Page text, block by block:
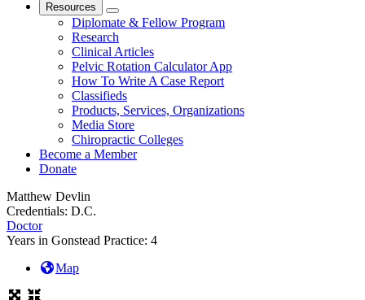
Resources
Diplomate & Fellow Program
Research
Clinical Articles
Pelvic Rotation Calculator App
How To Write A Case Report
Classifieds
Products, Services, Organizations
Media Store
Chiropractic Colleges
Become a Member
Donate
Matthew Devlin
Credentials: D.C.
Doctor
Years in Gonstead Practice: 4
Map